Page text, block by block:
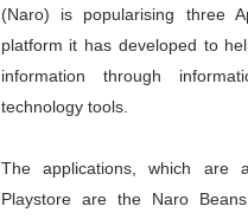
African
Pan-African
Pan-African
Pan-African
(Naro) is popularising three
platform it has developed to
information through
technology tools.
The applications, which are
Playstore are the Naro